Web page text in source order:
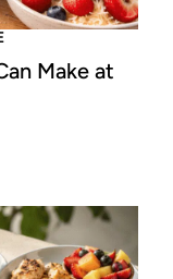
Make at
Can Make at